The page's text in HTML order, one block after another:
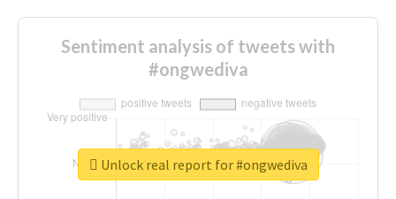
Sentiment analysis of tweets with
#ongwediva
Unlock real report for #ongwediva